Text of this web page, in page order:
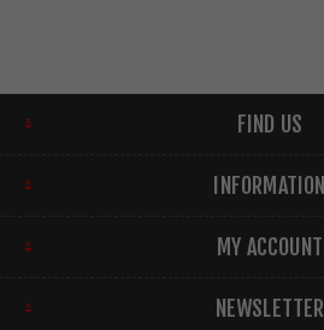
FIND US
INFORMATION
MY ACCOUNT
NEWSLETTER